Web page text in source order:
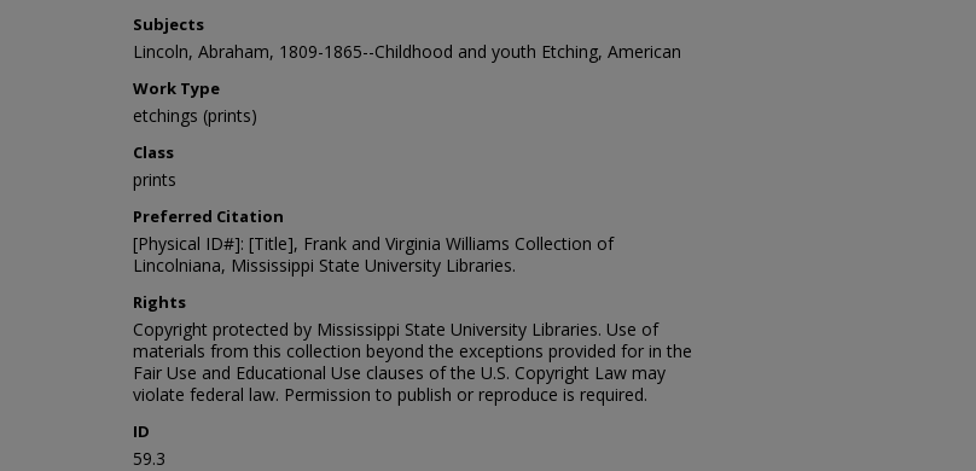
Subjects
Lincoln, Abraham, 1809-1865--Childhood and youth Etching, American
Work Type
etchings (prints)
Class
prints
Preferred Citation
[Physical ID#]: [Title], Frank and Virginia Williams Collection of
Lincolniana, Mississippi State University Libraries.
Rights
Copyright protected by Mississippi State University Libraries. Use of
materials from this collection beyond the exceptions provided for in the
Fair Use and Educational Use clauses of the U.S. Copyright Law may
violate federal law. Permission to publish or reproduce is required.
ID
59.3